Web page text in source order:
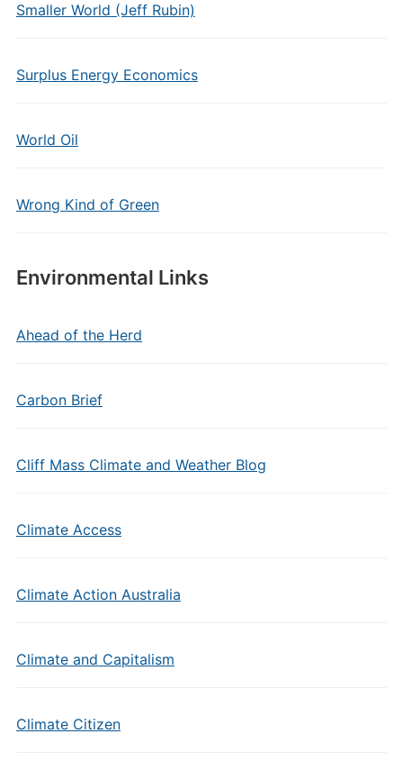
Smaller World (Jeff Rubin)
Surplus Energy Economics
World Oil
Wrong Kind of Green
Environmental Links
Ahead of the Herd
Carbon Brief
Cliff Mass Climate and Weather Blog
Climate Access
Climate Action Australia
Climate and Capitalism
Climate Citizen